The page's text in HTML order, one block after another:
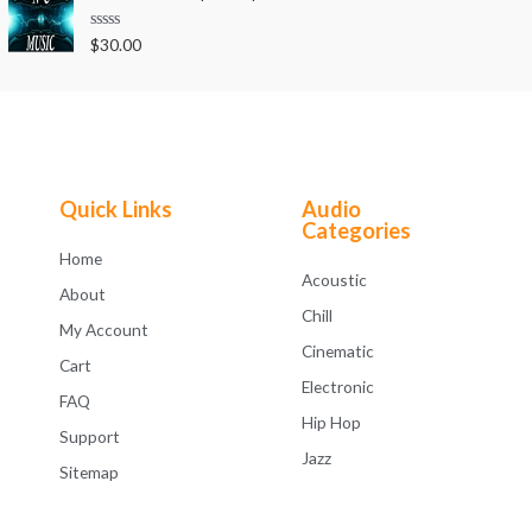
5
d
0
o
u
R
a
f
5
$30.00
Quick Links
Home
About
My Account
Cart
FAQ
Support
Sitemap
Audio
Categories
Acoustic
Chill
Cinematic
Electronic
Hip Hop
Jazz